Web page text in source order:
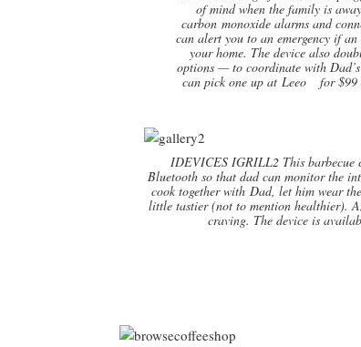
of mind when the family is
carbon monoxide alarms and
can alert you to an emergency if
your home. The device also
options — to coordinate with
can pick one up at Leeo for $99
IDEVICES IGRILL2 This
Bluetooth so that dad can monitor the
cook together with Dad, let him wear
little tastier (not to mention healthier).
craving. The device is